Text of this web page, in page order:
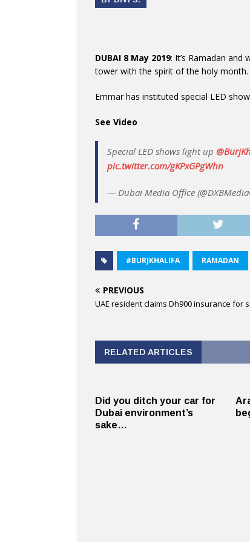
DUBAI 8 May 2019: It’s Ramadan
tower with the spirit of the holy month.
Emmar has instituted special LED
See Video
Special LED shows light up
pic.twitter.com/gKPxGPgWhn
— Dubai Media Office
#BURJKHALIFA RAMADAN
PREVIOUS
UAE resident claims Dh900 insurance for
RELATED ARTICLES
Did you ditch your car for
Dubai environment’s
sake…